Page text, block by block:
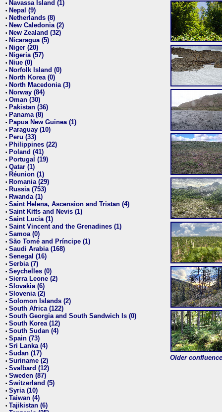
• Navassa Island (1)
• Nepal (9)
• Netherlands (8)
• New Caledonia (2)
• New Zealand (32)
• Nicaragua (5)
• Niger (20)
• Nigeria (57)
• Niue (0)
• Norfolk Island (0)
• North Korea (0)
• North Macedonia (3)
• Norway (84)
• Oman (30)
• Pakistan (36)
• Panama (8)
• Papua New Guinea (1)
• Paraguay (10)
• Peru (33)
• Philippines (22)
• Poland (41)
• Portugal (19)
• Qatar (1)
• Réunion (1)
• Romania (29)
• Russia (753)
• Rwanda (1)
• Saint Helena, Ascension and Tristan (4)
• Saint Kitts and Nevis (1)
• Saint Lucia (1)
• Saint Vincent and the Grenadines (1)
• Samoa (0)
• São Tomé and Príncipe (1)
• Saudi Arabia (168)
• Senegal (16)
• Serbia (7)
• Seychelles (0)
• Sierra Leone (2)
• Slovakia (6)
• Slovenia (2)
• Solomon Islands (2)
• South Africa (122)
• South Georgia and South Sandwich Is (0)
• South Korea (12)
• South Sudan (4)
• Spain (73)
• Sri Lanka (4)
• Sudan (17)
• Suriname (2)
• Svalbard (12)
• Sweden (87)
• Switzerland (5)
• Syria (10)
• Taiwan (4)
• Tajikistan (6)
Older